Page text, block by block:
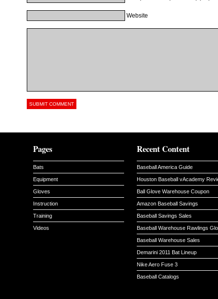
Website
Pages
Bats
Equipment
Gloves
Instruction
Training
Videos
Recent Content
Baseball America Guide
Houston Baseball vAcademy
Ball Glove Warehouse Coupon
Amazon Baseball Savings
Baseball Savings Sales
Baseball Warehouse Rawlings
Baseball Warehouse Sales
Demarini 2011 Bat Lineup
Nike Aero Fuse 3
Baseball Catalogs